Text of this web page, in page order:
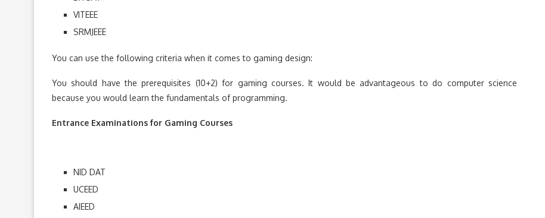
VITEEE
SRMJEEE
You can use the following criteria when it comes to gaming design:
You should have the prerequisites (10+2) for gaming courses. It would be advantageous to do computer science
because you would learn the fundamentals of programming.
Entrance Examinations for Gaming Courses
NID DAT
UCEED
AIEED